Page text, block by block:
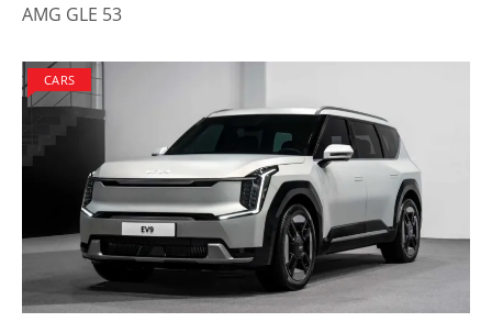
AMG GLE 53
CARS